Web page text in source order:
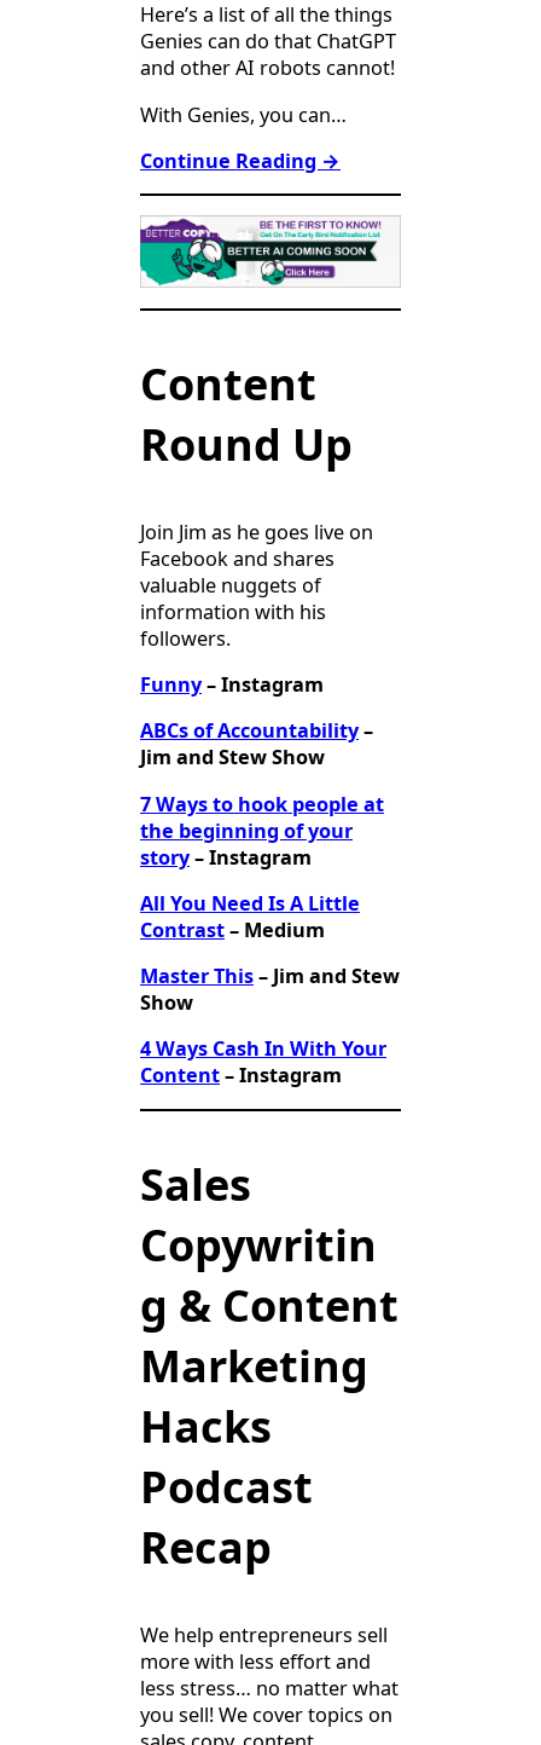
Here’s a list of all the things
Genies can do that ChatGPT
and other AI robots cannot!
With Genies, you can…
Continue Reading →
Content
Round Up
Join Jim as he goes live on
Facebook and shares
valuable nuggets of
information with his
followers.
Funny– Instagram
ABCs of Accountability–
Jim and Stew Show
7 Ways to hook people at
the beginning of your
story– Instagram
All You Need Is A Little
Contrast– Medium
Master This– Jim and Stew
Show
4 Ways Cash In With Your
Content– Instagram
Sales
Copywritin
g & Content
Marketing
Hacks
Podcast
Recap
We help entrepreneurs sell
more with less effort and
less stress… no matter what
you sell! We cover topics on